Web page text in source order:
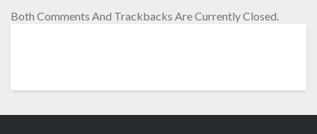
Both Comments And Trackbacks Are Currently Closed.